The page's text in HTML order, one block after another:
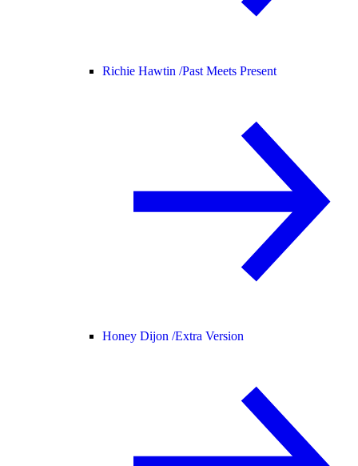
Richie Hawtin /Past Meets Present
Honey Dijon /Extra Version